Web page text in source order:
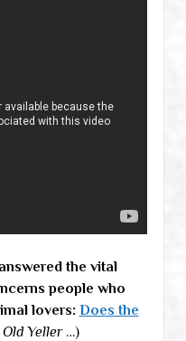
the vital
people who
lovers: Does the
Old Yeller…)